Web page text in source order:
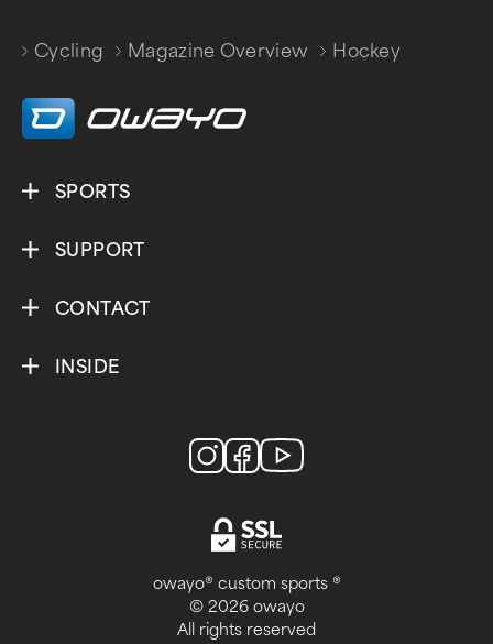
Cycling
Magazine Overview
Hockey
SPORTS
SUPPORT
CONTACT
INSIDE
owayo® custom sports ®
© 2026 owayo
All rights reserved